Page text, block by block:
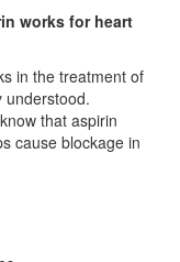
works for heart
in the treatment of
understood.
that aspirin
cause blockage in